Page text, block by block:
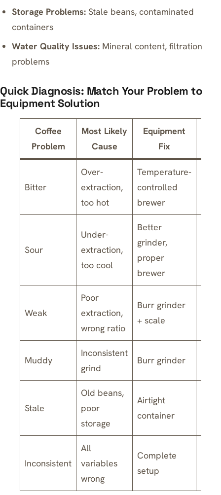
Storage Problems: Stale beans, contaminated
containers
Water Quality Issues: Mineral content, filtration
problems
Quick Diagnosis: Match Your Problem to
Equipment Solution
Coffee
Problem
Most Likely
Cause
Equipment
Fix
Bitter
Over-
extraction,
too hot
Temperature-
controlled
brewer
Sour
Under-
extraction,
too cool
Better
grinder,
proper
brewer
Weak
Poor
extraction,
wrong ratio
Burr grinder
+ scale
Muddy
Inconsistent
grind
Burr grinder
Stale
Old beans,
poor
storage
Airtight
container
Inconsistent
All
variables
wrong
Complete
setup